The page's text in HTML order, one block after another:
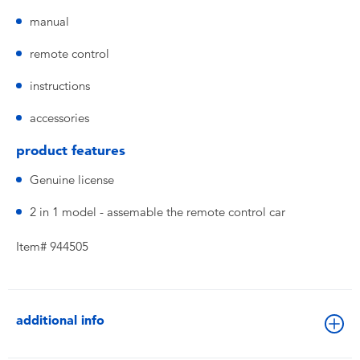
manual
remote control
instructions
accessories
product features
Genuine license
2 in 1 model - assemable the remote control car
Item# 944505
additional info